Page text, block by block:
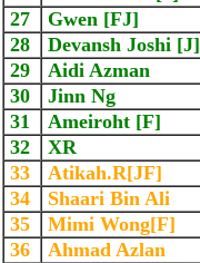
27
Gwen [FJ]
28
Devansh Joshi [J]
29
Aidi Azman
30
Jinn Ng
31
Ameiroht [F]
32
XR
33
Atikah.R[JF]
34
Shaari Bin Ali
35
Mimi Wong[F]
36
Ahmad Azlan